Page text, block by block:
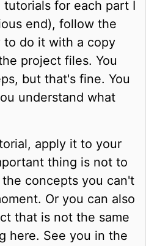
for each part I
end), follow the
do it with a copy
project files. You
but that's fine. You
understand what
apply it to your
thing is not to
concepts you can't
Or you can also
that is not the same
here. See you in the